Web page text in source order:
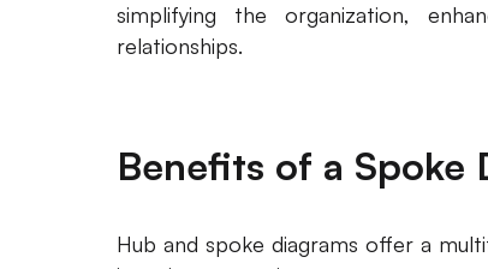
simplifying the organization,
relationships.
Benefits of a Spoke
Hub and spoke diagrams offer a